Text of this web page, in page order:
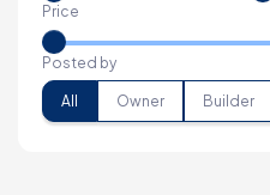
Price
Posted by
All Owner Builder